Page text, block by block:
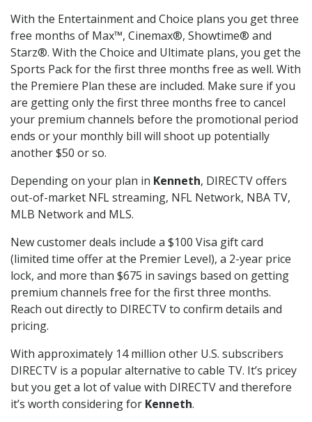
With the Entertainment and Choice plans you get three
free months of Max™, Cinemax®, Showtime® and
Starz®. With the Choice and Ultimate plans, you get the
Sports Pack for the first three months free as well. With
the Premiere Plan these are included. Make sure if you
are getting only the first three months free to cancel
your premium channels before the promotional period
ends or your monthly bill will shoot up potentially
another $50 or so.
Depending on your plan in Kenneth, DIRECTV offers
out-of-market NFL streaming, NFL Network, NBA TV,
MLB Network and MLS.
New customer deals include a $100 Visa gift card
(limited time offer at the Premier Level), a 2-year price
lock, and more than $675 in savings based on getting
premium channels free for the first three months.
Reach out directly to DIRECTV to confirm details and
pricing.
With approximately 14 million other U.S. subscribers
DIRECTV is a popular alternative to cable TV. It’s pricey
but you get a lot of value with DIRECTV and therefore
it’s worth considering for Kenneth.